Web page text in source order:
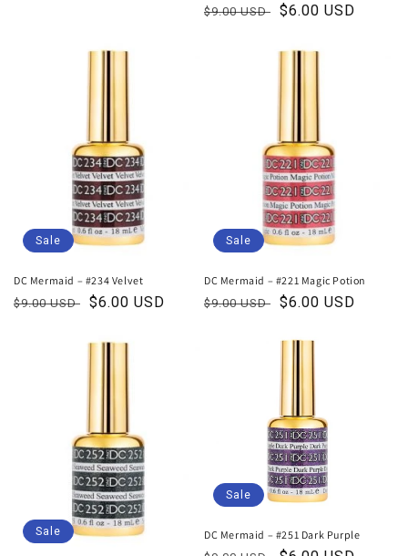
Regular
$9.00 USD
Sale
$6.00 USD
Sale
DC Mermaid – #234 Velvet
Regular
$9.00 USD
Sale
$6.00 USD
Sale
DC Mermaid – #221 Magic Potion
Regular
$9.00 USD
Sale
$6.00 USD
Sale
Sale
DC Mermaid – #251 Dark Purple